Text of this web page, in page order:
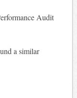
Audit
a similar